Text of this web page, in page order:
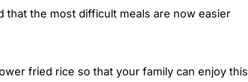
that the most difficult meals are now easier
fried rice so that your family can enjoy this